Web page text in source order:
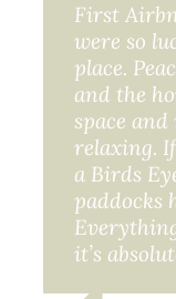
First
were so
place.
and the
space
relaxing.
a Birds
paddocks
it’s